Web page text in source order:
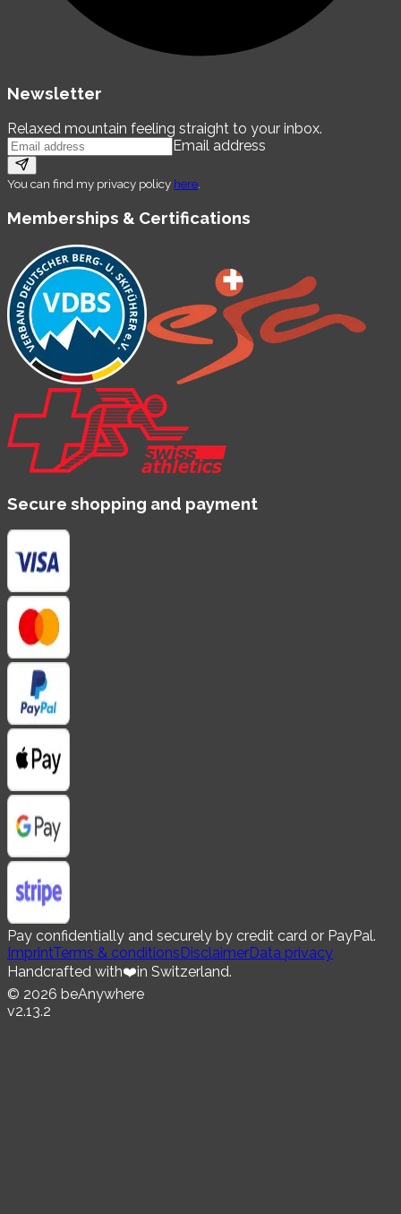
Newsletter
Relaxed mountain feeling straight to your inbox.
Email address
You can find my privacy policy here
Memberships & Certifications
Secure shopping and payment
Pay confidentially and securely by credit card or PayPal.
ImprintTerms & conditions DisclaimerData privacy
Handcrafted with❤️in Switzerland.
© 2026 beAnywhere
v2.13.2